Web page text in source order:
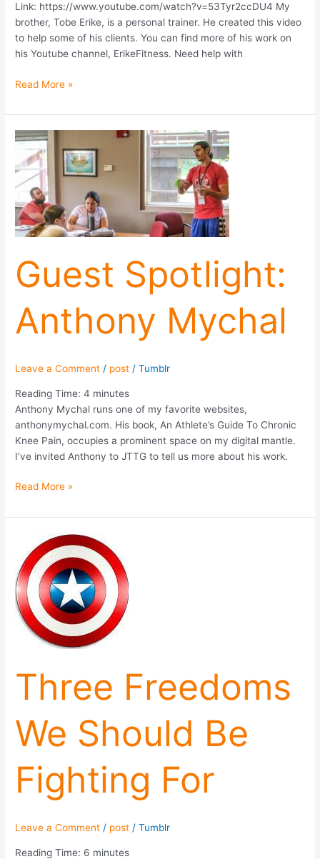
Link: https://www.youtube.com/watch?v=53Tyr2ccDU4 My
brother, Tobe Erike, is a personal trainer. He created this video
to help some of his clients. You can find more of his work on
his Youtube channel, ErikeFitness. Need help with
Read More »
Guest Spotlight:
Anthony Mychal
Leave a Comment / post /Tumblr
Reading Time:4 minutes
Anthony Mychal runs one of my favorite websites,
anthonymychal.com. His book, An Athlete’s Guide To Chronic
Knee Pain, occupies a prominent space on my digital mantle.
I’ve invited Anthony to JTTG to tell us more about his work.
Guest
Spotlight:
Anthony
Mychal
Read More »
Three Freedoms
We Should Be
Fighting For
Leave a Comment / post /Tumblr
Reading Time: 6 minutes
Three
Freedoms
We
Should
Be
Fighting
For